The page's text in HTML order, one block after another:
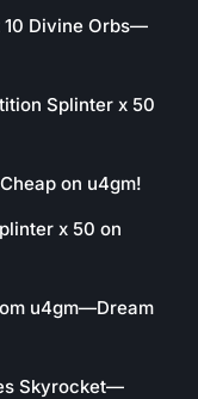
10 Divine Orbs—
Splinter x 50
on u4gm!
x 50 on
u4gm—Dream
Skyrocket—